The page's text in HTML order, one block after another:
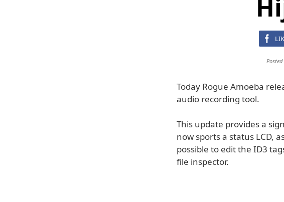
Today Rogue Amoeba
audio recording tool.
This update provides a
now sports a status LCD,
possible to edit the ID3
file inspector.